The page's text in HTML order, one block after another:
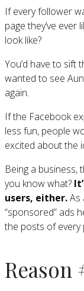
If every follower
page they’ve
look like?
You’d have to sift
wanted to see
again.
If the Facebook
less fun, people
excited about the
Being a business,
you know what?
users, either.As
“sponsored” ads
the posts of every
Reason